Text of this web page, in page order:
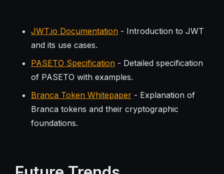
JWT.io Documentation- Introduction to JWT
and its use cases.
PASETO Specification- Detailed specification
of PASETO with examples.
Branca Token Whitepaper- Explanation of
Branca tokens and their cryptographic
foundations.